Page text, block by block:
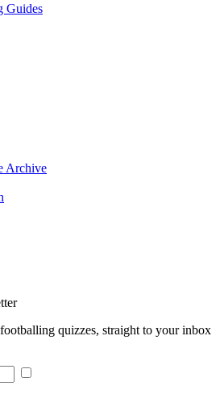
Guides
Archive
quizzes, straight to your inbox